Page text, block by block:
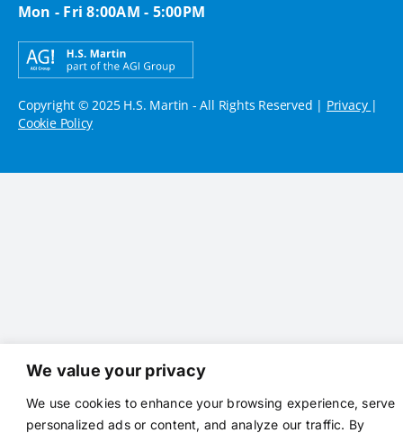
We value your privacy
We use cookies to enhance your browsing experience, serve
personalized ads or content, and analyze our traffic. By
Mon - Fri 8:00AM - 5:00PM
Copyright © 2025 H.S. Martin - All Rights Reserved | Privacy |
Cookie Policy